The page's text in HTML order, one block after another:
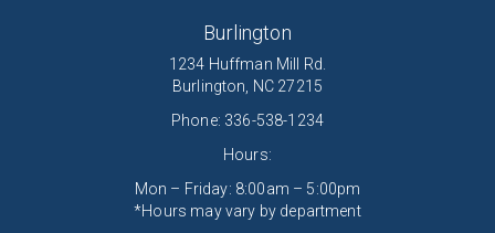
Burlington
1234 Huffman Mill Rd.
Burlington, NC 27215
Phone: 336-538-1234
Hours:
Mon – Friday: 8:00am – 5:00pm
*Hours may vary by department